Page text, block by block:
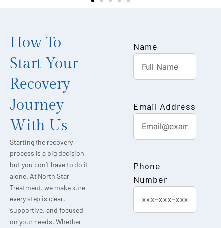
How To
Start Your
Recovery
Journey
With Us
Starting the recovery
process is a big decision,
but you don’t have to do it
alone. At North Star
Treatment, we make sure
every step is clear,
supportive, and focused
on your needs. Whether
Name
Email Address
Phone
Number